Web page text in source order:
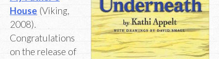
House (Viking,
2008).
Congratulations
on the release of